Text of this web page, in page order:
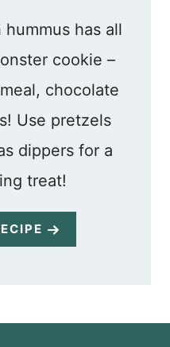
has all
cookie –
chocolate
Use pretzels
dippers for a
treat!